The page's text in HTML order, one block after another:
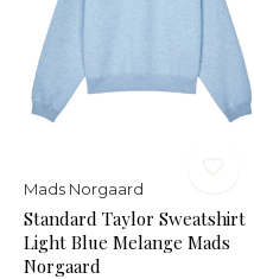
Mads Norgaard
Standard Taylor Sweatshirt
Light Blue Melange Mads
Norgaard